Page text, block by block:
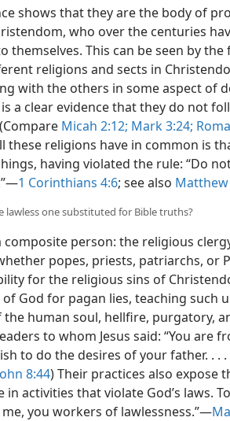
shows that they are the body of
who over the centuries
themselves. This can be seen by
religions and sects in
with the others in some aspect of
a clear evidence that they do not
Micah 2:12; Mark 3:24;
these religions have in common is
having violated the rule: “Do
1 Corinthians 4:6; see also Matthew
lawless one substituted for Bible truths?
composite person: the religious
popes, priests, patriarchs, or
for the religious sins of
God for pagan lies, teaching such
human soul, hellfire, purgatory,
to whom Jesus said: “You are
to do the desires of your father. . . .
8:44) Their practices also expose
activities that violate God’s laws.
me, you workers of lawlessness.”​—